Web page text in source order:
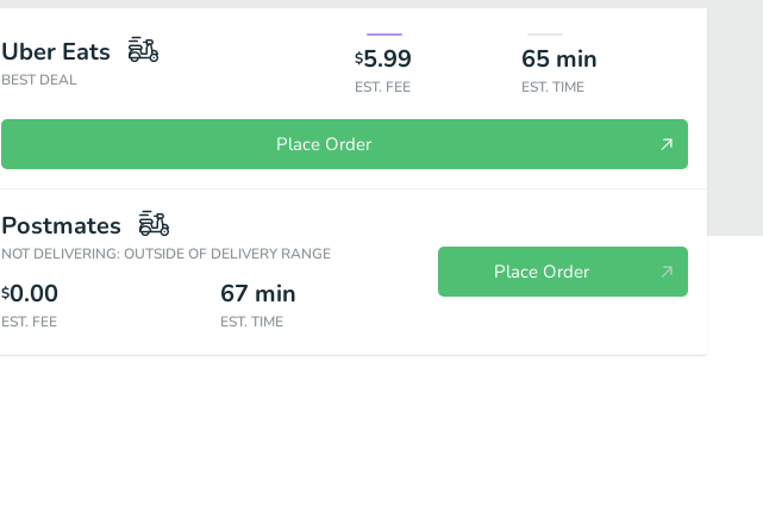
Uber Eats
BEST DEAL
$5.99
EST. FEE
65 min
EST. TIME
Place Order
Postmates
NOT DELIVERING: OUTSIDE OF DELIVERY RANGE
$0.00
EST. FEE
67 min
EST. TIME
Place Order